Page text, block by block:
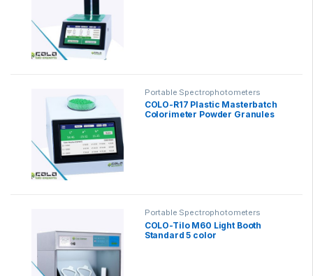
Portable Spectrophotometers
COLO-R17 Plastic Masterbatch
Colorimeter Powder Granules
Portable Spectrophotometers
COLO-Tilo M60 Light Booth
Standard 5 color